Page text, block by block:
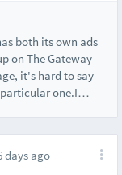
both its own ads
on The Gateway
it's hard to say
one.I…
days ago